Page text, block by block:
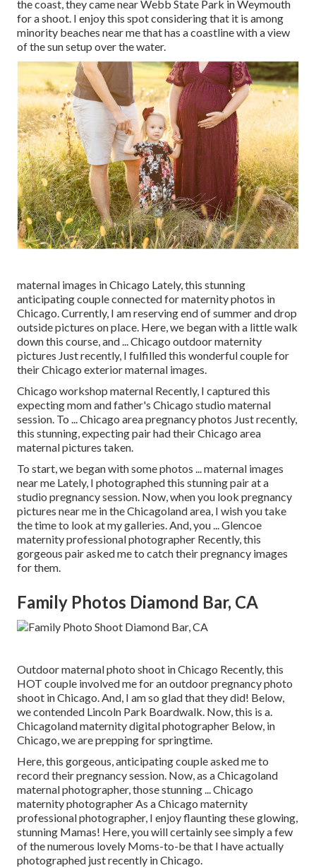
the coast, they came near Webb State Park in Weymouth
for a shoot. I enjoy this spot considering that it is among
minority beaches near me that has a coastline with a view
of the sun setup over the water.
maternal images in Chicago Lately, this stunning
anticipating couple connected for maternity photos in
Chicago. Currently, I am reserving end of summer and drop
outside pictures on place. Here, we began with a little walk
down this course, and ... Chicago outdoor maternity
pictures Just recently, I fulfilled this wonderful couple for
their Chicago exterior maternal images.
Chicago workshop maternal Recently, I captured this
expecting mom and father's Chicago studio maternal
session. To ... Chicago area pregnancy photos Just recently,
this stunning, expecting pair had their Chicago area
maternal pictures taken.
To start, we began with some photos ... maternal images
near me Lately, I photographed this stunning pair at a
studio pregnancy session. Now, when you look pregnancy
pictures near me in the Chicagoland area, I wish you take
the time to look at my galleries. And, you ... Glencoe
maternity professional photographer Recently, this
gorgeous pair asked me to catch their pregnancy images
for them.
Family Photos Diamond Bar, CA
Outdoor maternal photo shoot in Chicago Recently, this
HOT couple involved me for an outdoor pregnancy photo
shoot in Chicago. And, I am so glad that they did! Below,
we contended Lincoln Park Boardwalk. Now, this is a.
Chicagoland maternity digital photographer Below, in
Chicago, we are prepping for springtime.
Here, this gorgeous, anticipating couple asked me to
record their pregnancy session. Now, as a Chicagoland
maternal photographer, those stunning ... Chicago
maternity photographer As a Chicago maternity
professional photographer, I enjoy flaunting these glowing,
stunning Mamas! Here, you will certainly see simply a few
of the numerous lovely Moms-to-be that I have actually
photographed just recently in Chicago.